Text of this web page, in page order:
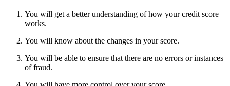
You will get a better understanding of how your credit score
works.
You will know about the changes in your score.
You will be able to ensure that there are no errors or instances
of fraud.